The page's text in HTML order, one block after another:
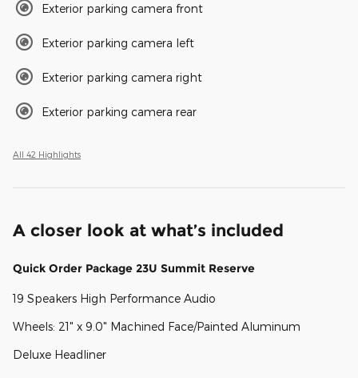
Exterior parking camera front
Exterior parking camera left
Exterior parking camera right
Exterior parking camera rear
All 42 Highlights
A closer look at what’s included
Quick Order Package 23U Summit Reserve
19 Speakers High Performance Audio
Wheels: 21" x 9.0" Machined Face/Painted Aluminum
Deluxe Headliner